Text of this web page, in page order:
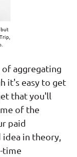
of aggregating
it's easy to get
that you'll
of the
paid
in theory,
time